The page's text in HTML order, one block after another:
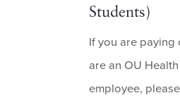
Students)
If you are paying
are an OU Health
employee, please